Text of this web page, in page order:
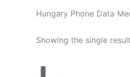
Hungary Phone Data
Showing the single result